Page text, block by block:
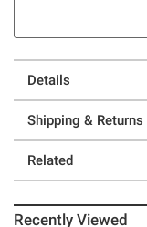
Details
Shipping & Returns
Related
Recently Viewed